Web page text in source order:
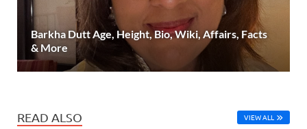
Barkha Dutt Age, Height, Bio, Wiki, Affairs, Facts
& More
READ ALSO VIEW ALL